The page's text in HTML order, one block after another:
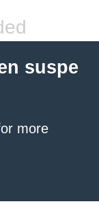
suspe
more